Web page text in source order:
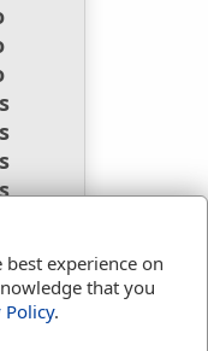
experience on
that you
Policy.